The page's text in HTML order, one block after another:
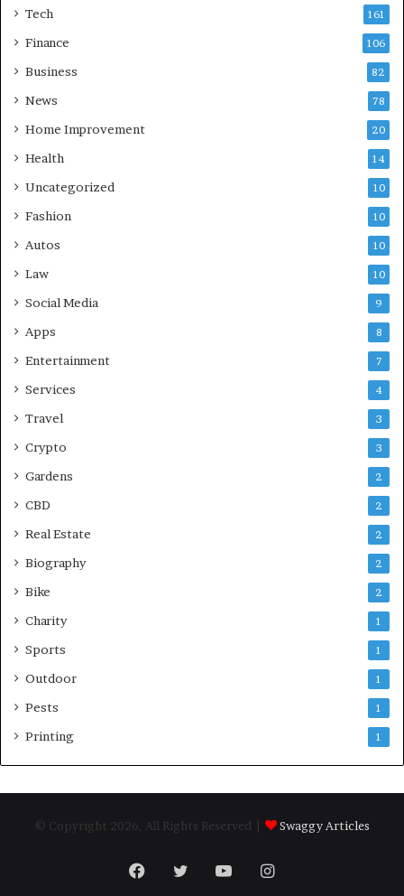
Tech 161
Finance 106
Business 82
News 78
Home Improvement 20
Health 14
Uncategorized 10
Fashion 10
Autos 10
Law 10
Social Media 9
Apps 8
Entertainment 7
Services 4
Travel 3
Crypto 3
Gardens 2
CBD 2
Real Estate 2
Biography 2
Bike 2
Charity 1
Sports 1
Outdoor 1
Pests 1
Printing 1
© Copyright 2026, All Rights Reserved | Swaggy Articles
Facebook
TwitterYouTubeInstagram